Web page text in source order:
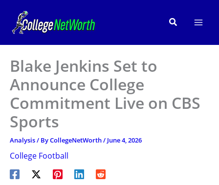
content
Search
Blake Jenkins Set to
Announce College
Commitment Live on CBS
Sports
Analysis/ ByCollegeNetWorth/ June 4, 2026
College Football